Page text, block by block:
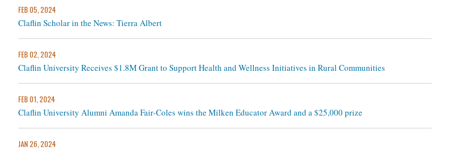
FEB 05, 2024
Claflin Scholar in the News: Tierra Albert
FEB 02, 2024
Claflin University Receives $1.8M Grant to Support Health and Wellness Initiatives in Rural Communities
FEB 01, 2024
Claflin University Alumni Amanda Fair-Coles wins the Milken Educator Award and a $25,000 prize
JAN 26, 2024